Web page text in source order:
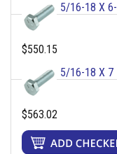
5/16-18 X
$550.15
5/16-18 X 7
$563.02